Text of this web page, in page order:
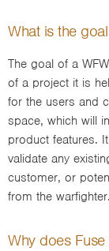
What is the
The goal of a
of a project it is
for the users and
space, which will
product features.
validate any
customer, or
from the warfighter.
Why does Fuse